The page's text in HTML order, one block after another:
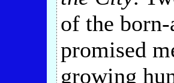
of the
promised
growing